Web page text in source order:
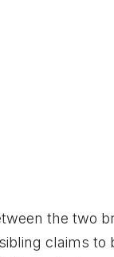
the two
claims to